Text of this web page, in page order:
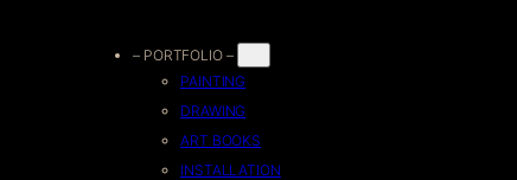
– PORTFOLIO –
PAINTING
DRAWING
ART BOOKS
INSTALLATION